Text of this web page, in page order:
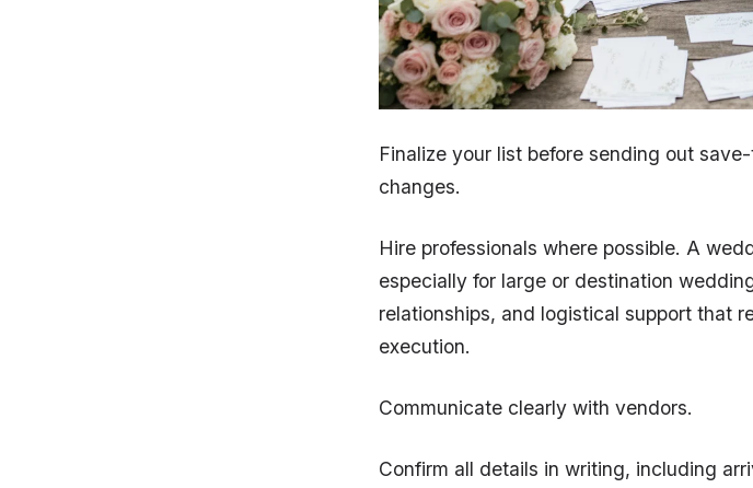
Finalize your list before sending out
changes.
Hire professionals where possible. A
especially for large or destination
relationships, and logistical support that
execution.
Communicate clearly with vendors.
Confirm all details in writing, including